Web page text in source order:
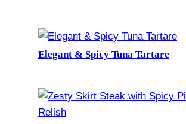
Elegant & Spicy Tuna Tartare